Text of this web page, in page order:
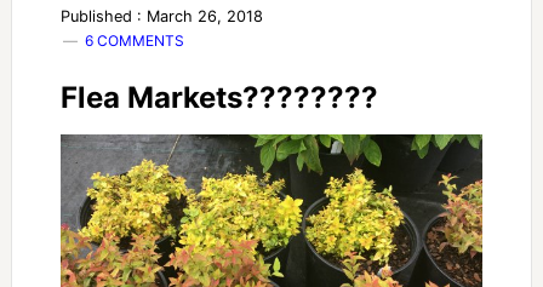
Published : March 26, 2018
6 COMMENTS
Flea Markets????????